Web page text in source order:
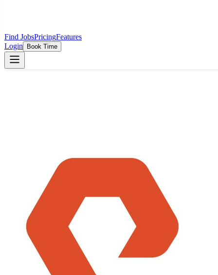
Find JobsPricingFeatures
Login
Book Time